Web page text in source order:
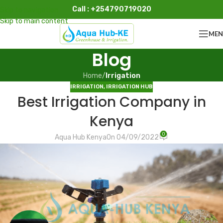
Skip to main content
Call : +254790719020
Blog
Home/ Irrigation
IRRIGATION, IRRIGATION HUB
Best Irrigation Company in
Kenya
Aqua Hub KenyaOn 04/09/2022 0